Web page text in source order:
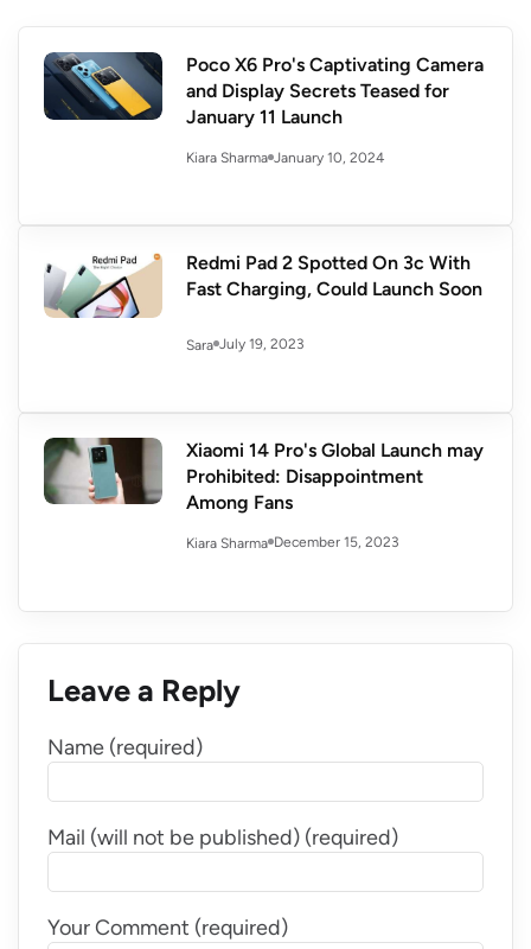
Poco X6 Pro's Captivating Camera
and Display Secrets Teased for
January 11 Launch
Kiara Sharma January 10, 2024
Redmi Pad 2 Spotted On 3c With
Fast Charging, Could Launch Soon
Sara July 19, 2023
Xiaomi 14 Pro's Global Launch may
Prohibited: Disappointment
Among Fans
Kiara Sharma December 15, 2023
Leave a Reply
Name (required)
Mail (will not be published) (required)
Your Comment (required)